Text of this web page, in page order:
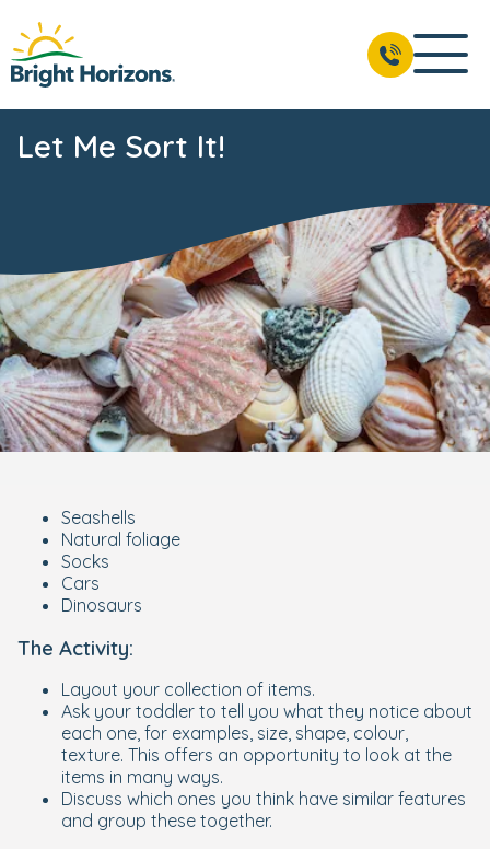
Let Me Sort It!
Seashells
Natural foliage
Socks
Cars
Dinosaurs
The Activity:
Layout your collection of items.
Ask your toddler to tell you what they notice about
each one, for examples, size, shape, colour,
texture. This offers an opportunity to look at the
items in many ways.
Discuss which ones you think have similar features
and group these together.